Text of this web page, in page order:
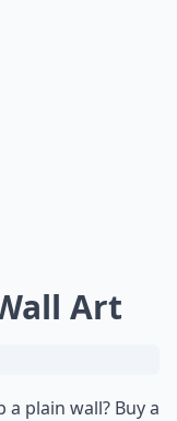
Art
a plain wall? Buy a